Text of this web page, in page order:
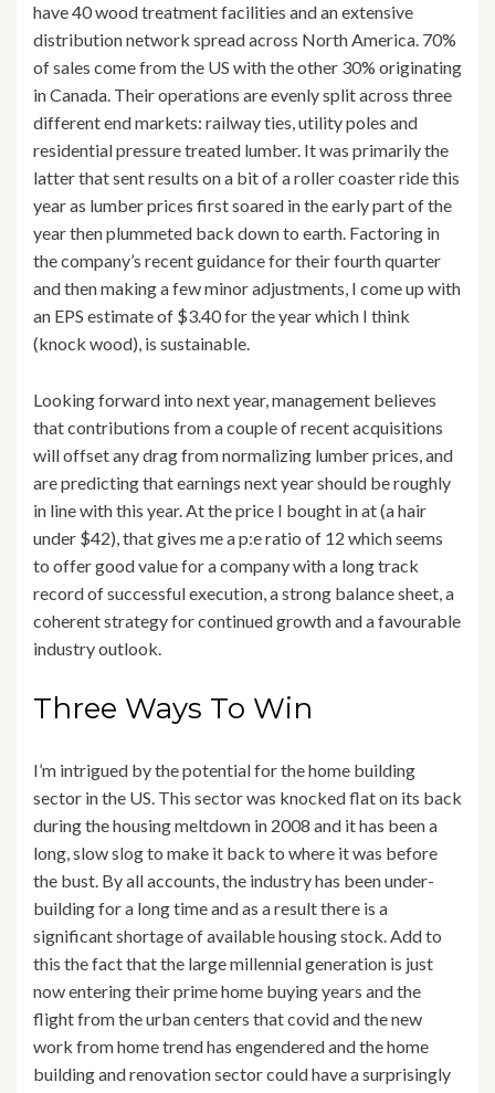
have 40 wood treatment facilities and an extensive
distribution network spread across North America. 70%
of sales come from the US with the other 30% originating
in Canada. Their operations are evenly split across three
different end markets: railway ties, utility poles and
residential pressure treated lumber. It was primarily the
latter that sent results on a bit of a roller coaster ride this
year as lumber prices first soared in the early part of the
year then plummeted back down to earth. Factoring in
the company’s recent guidance for their fourth quarter
and then making a few minor adjustments, I come up with
an EPS estimate of $3.40 for the year which I think
(knock wood), is sustainable.
Looking forward into next year, management believes
that contributions from a couple of recent acquisitions
will offset any drag from normalizing lumber prices, and
are predicting that earnings next year should be roughly
in line with this year. At the price I bought in at (a hair
under $42), that gives me a p:e ratio of 12 which seems
to offer good value for a company with a long track
record of successful execution, a strong balance sheet, a
coherent strategy for continued growth and a favourable
industry outlook.
Three Ways To Win
I’m intrigued by the potential for the home building
sector in the US. This sector was knocked flat on its back
during the housing meltdown in 2008 and it has been a
long, slow slog to make it back to where it was before
the bust. By all accounts, the industry has been under-
building for a long time and as a result there is a
significant shortage of available housing stock. Add to
this the fact that the large millennial generation is just
now entering their prime home buying years and the
flight from the urban centers that covid and the new
work from home trend has engendered and the home
building and renovation sector could have a surprisingly